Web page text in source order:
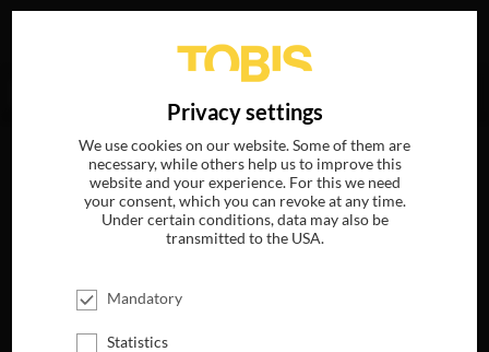
„Mark Urman“
Privacy settings
We use cookies on our website. Some of them are
necessary, while others help us to improve this
website and your experience. For this we need
your consent, which you can revoke at any time.
Under certain conditions, data may also be
transmitted to the USA.
Mandatory
Statistics